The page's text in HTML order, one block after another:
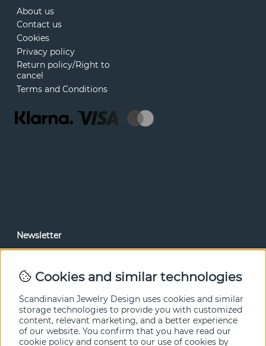
About us
Contact us
Cookies
Privacy policy
Return policy/Right to
cancel
Terms and Conditions
Newsletter
Cookies and similar technologies
Scandinavian Jewelry Design uses cookies and similar
storage technologies to provide you with customized
content, relevant marketing, and a better experience
of our website. You confirm that you have read our
cookie policy and consent to our use of cookies by